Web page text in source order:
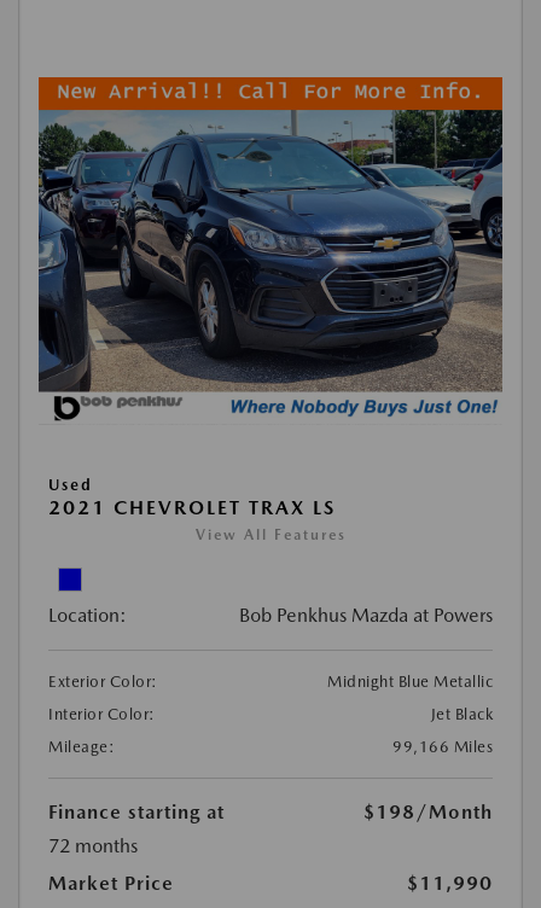
Used
2021 CHEVROLET TRAX LS
View All Features
Location: Bob Penkhus Mazda at Powers
Exterior Color:
Midnight Blue Metallic
Interior Color:
Jet Black
Mileage:
99,166 Miles
Finance starting at $198 /Month
72 months
Market Price
$11,990